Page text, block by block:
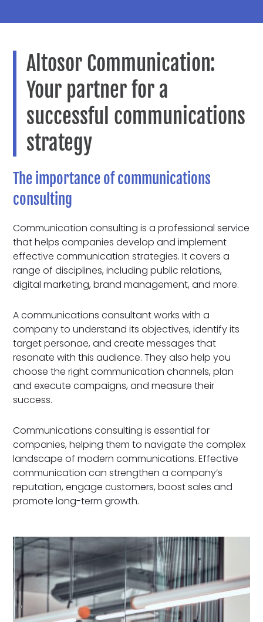
Altosor Communication:
Your partner for a
successful communications
strategy
The importance of communications
consulting
Communication consulting is a professional service
that helps companies develop and implement
effective communication strategies. It covers a
range of disciplines, including public relations,
digital marketing, brand management, and more.
A communications consultant works with a
company to understand its objectives, identify its
target personae, and create messages that
resonate with this audience. They also help you
choose the right communication channels, plan
and execute campaigns, and measure their
success.
Communications consulting is essential for
companies, helping them to navigate the complex
landscape of modern communications. Effective
communication can strengthen a company’s
reputation, engage customers, boost sales and
promote long-term growth.